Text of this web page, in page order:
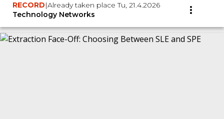
RECORD|Already taken place Tu, 21.4.2026
Technology Networks